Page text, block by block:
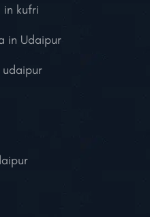
in kufri
in Udaipur